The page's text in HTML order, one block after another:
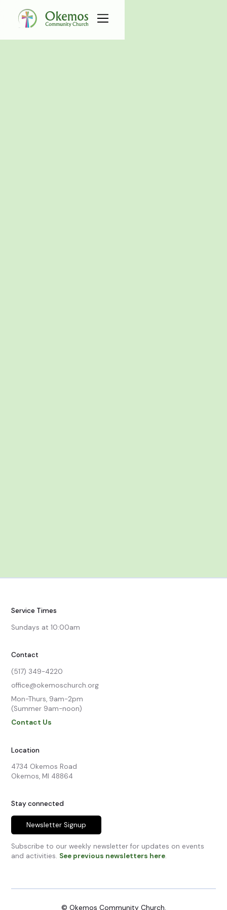
Service Times
Sundays at 10:00am
Contact
(517) 349-4220
office@okemoschurch.org
Mon-Thurs, 9am-2pm
(Summer 9am-noon)
Contact Us
Location
4734 Okemos Road
Okemos, MI 48864
Stay connected
Newsletter Signup
Subscribe to our weekly newsletter for updates on events
and activities. See previous newsletters here.
© Okemos Community Church.